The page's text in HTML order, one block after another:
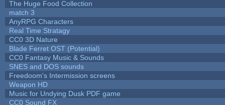
The Huge Food Collection
match 3
AnyRPG Characters
Real Time Stratagy
CC0 3D Nature
Blade Ferret OST (Potential)
CC0 Fantasy Music & Sounds
SNES and DOS sounds
Freedoom's Intermission screens
Weapon HD
Music for Undying Dusk PDF game
CC0 Sound FX